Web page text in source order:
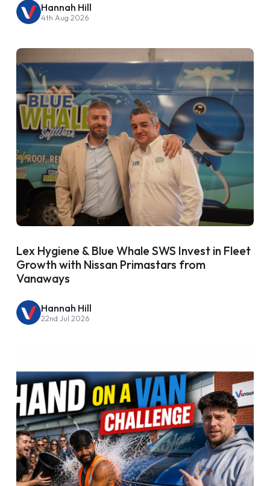
Hannah Hill
4th Aug 2026
Lex Hygiene & Blue Whale SWS Invest in Fleet
Growth with Nissan Primastars from
Vanaways
Hannah Hill
22nd Jul 2026